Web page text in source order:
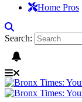
Home Pros
Search: